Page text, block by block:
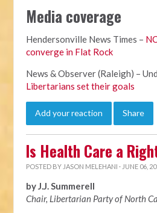
Media coverage
Hendersonville News Times –
converge in Flat Rock
News & Observer (Raleigh) –
Libertarians set their goals
Add your reaction Share
Is Health Care a
POSTED BY JASON MELEHANI · JUNE 06,
by J.J. Summerell
Chair, Libertarian Party of North